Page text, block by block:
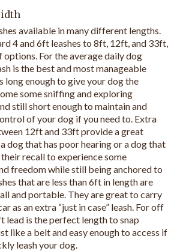
available in many different lengths.
4 and 6ft leashes to 8ft, 12ft, and 33ft,
options. For the average daily dog
is the best and most manageable
long enough to give your dog the
some sniffing and exploring
still short enough to maintain and
of your dog if you need to. Extra
12ft and 33ft provide a great
dog that has poor hearing or a dog that
their recall to experience some
freedom while still being anchored to
that are less than 6ft in length are
and portable. They are great to carry
as an extra “just in case” leash. For off
lead is the perfect length to snap
like a belt and easy enough to access if
leash your dog.